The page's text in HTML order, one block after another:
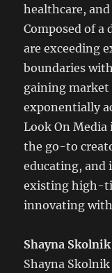
healthcare,
Composed of a
are exceeding
boundaries
gaining market
exponentially
Look On
the go-to
educating, and
existing high-
innovating
Shayna
Shayna